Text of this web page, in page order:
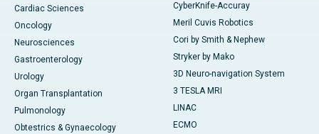
Cardiac Sciences
Oncology
Neurosciences
Gastroenterology
Urology
Organ Transplantation
Pulmonology
Obtestrics & Gynaecology
CyberKnife-Accuray
Meril Cuvis Robotics
Cori by Smith & Nephew
Stryker by Mako
3D Neuro-navigation System
3 TESLA MRI
LINAC
ECMO